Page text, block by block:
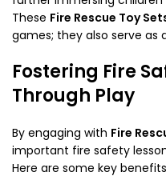
These Fire Rescue Toy
games; they also serve as
Fostering Fire
Through Play
By engaging with Fire
important fire safety
Here are some key